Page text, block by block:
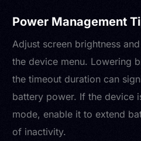
Power Management
Adjust screen brightness
the device menu. Lowering
the timeout duration can
battery power. If the device
mode, enable it to extend
of inactivity.